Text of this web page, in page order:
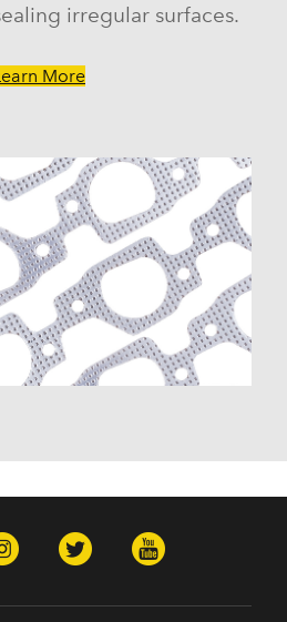
irregular surfaces.
More